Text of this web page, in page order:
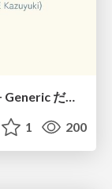
Welcome to the "Parametricity" 🏙️ − Generic だけど Specific な世界 −
1 200